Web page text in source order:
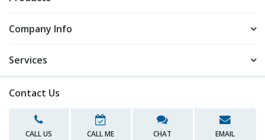
Company Info
Services
Contact Us
CALL US CALL ME CHAT EMAIL